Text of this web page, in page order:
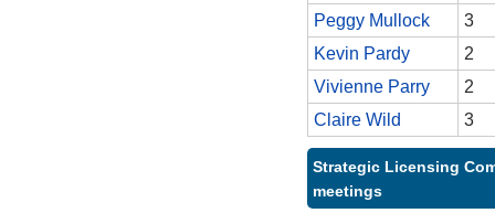
Peggy Mullock
3
Kevin Pardy
2
Vivienne Parry
2
Claire Wild
3
Strategic Licensing
meetings